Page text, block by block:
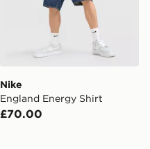
Nike
England Energy Shirt
£70.00